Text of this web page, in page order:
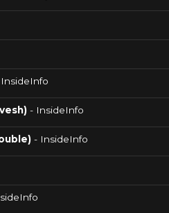
- InsideInfo
- InsideInfo